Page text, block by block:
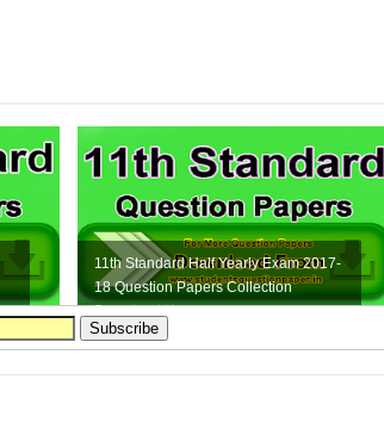
11th Standard Half Yearly Exam 2017-
18 Question Papers Collection
Download Here